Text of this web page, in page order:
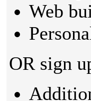
Web
OR sign